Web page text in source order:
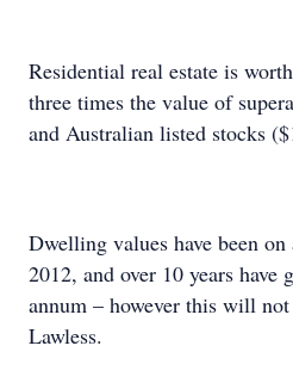
Residential real estate is
three times the value of
and Australian listed stocks
Dwelling values have been
2012, and over 10 years have
annum – however this will
Lawless.